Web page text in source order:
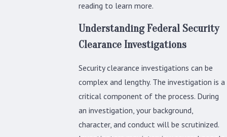
reading to learn more.
Understanding Federal Security
Clearance Investigations
Security clearance investigations can be
complex and lengthy. The investigation is a
critical component of the process. During
an investigation, your background,
character, and conduct will be scrutinized.